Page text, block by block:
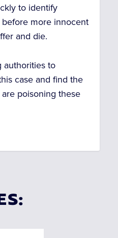
to identify
more innocent
and die.
authorities to
case and find the
poisoning these